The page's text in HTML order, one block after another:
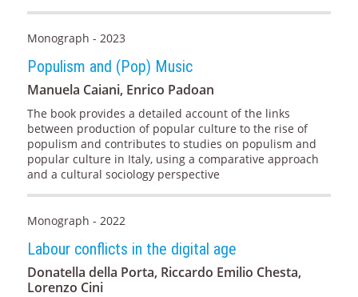
Monograph - 2023
Populism and (Pop) Music
Manuela Caiani, Enrico Padoan
The book provides a detailed account of the links
between production of popular culture to the rise of
populism and contributes to studies on populism and
popular culture in Italy, using a comparative approach
and a cultural sociology perspective
Monograph - 2022
Labour conflicts in the digital age
Donatella della Porta, Riccardo Emilio Chesta,
Lorenzo Cini